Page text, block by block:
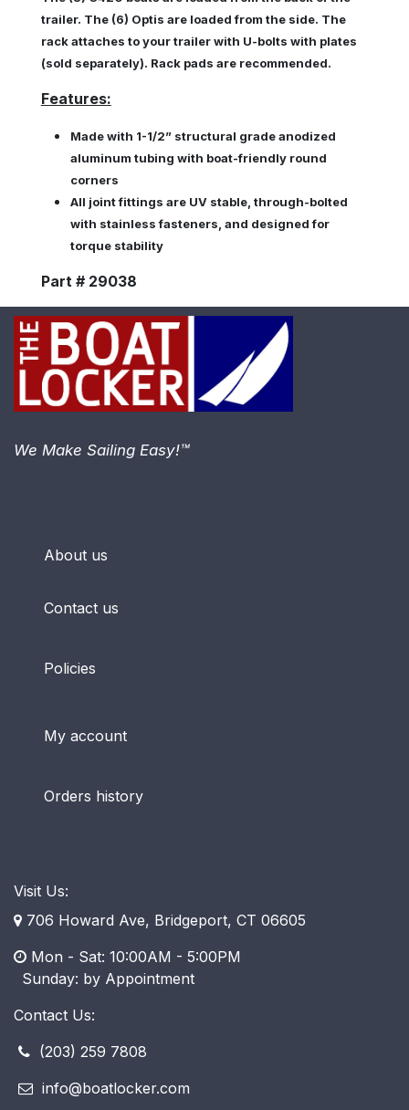
trailer. The (6) Optis are loaded from the side. The
rack attaches to your trailer with U-bolts with plates
(sold separately). Rack pads are recommended.
Features:
Made with 1-1/2” structural grade anodized
aluminum tubing with boat-friendly round
corners
All joint fittings are UV stable, through-bolted
with stainless fasteners, and designed for
torque stability
Part # 29038
About us
Contact us
Policies
My account
Orders history
Visit Us:
706 Howard Ave, Bridgeport, CT 06605
Mon - Sat: 10:00AM - 5:00PM
​ Sunday: by Appointment
Contact Us:
(203) 259 7808
info@boatlocker.com
We Make Sailing Easy!™